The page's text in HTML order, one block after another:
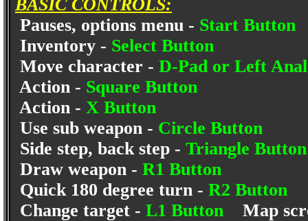
BASIC CONTROLS:
Pauses, options menu - Start Button
Inventory - Select Button
Move character - D-Pad or Left
Action - Square Button
Action - X Button
Use sub weapon - Circle Button
Side step, back step - Triangle
Draw weapon - R1 Button
Quick 180 degree turn - R2 Button
Change target - L1 Button Map